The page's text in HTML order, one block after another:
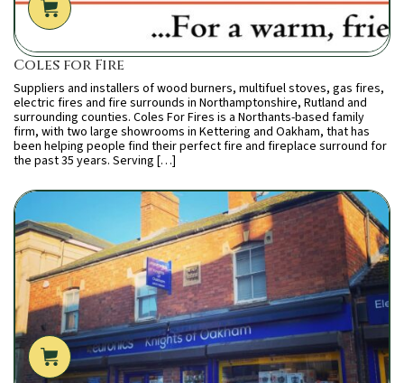
Coles for Fire
Suppliers and installers of wood burners, multifuel stoves, gas fires,
electric fires and fire surrounds in Northamptonshire, Rutland and
surrounding counties. Coles For Fires is a Northants-based family
firm, with two large showrooms in Kettering and Oakham, that has
been helping people find their perfect fire and fireplace surround for
the past 35 years. Serving […]